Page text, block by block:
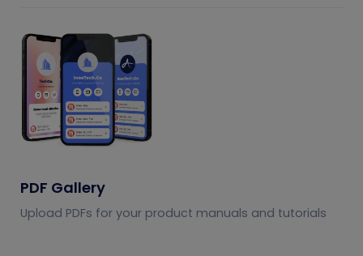
PDF Gallery
Upload PDFs for your product manuals and tutorials